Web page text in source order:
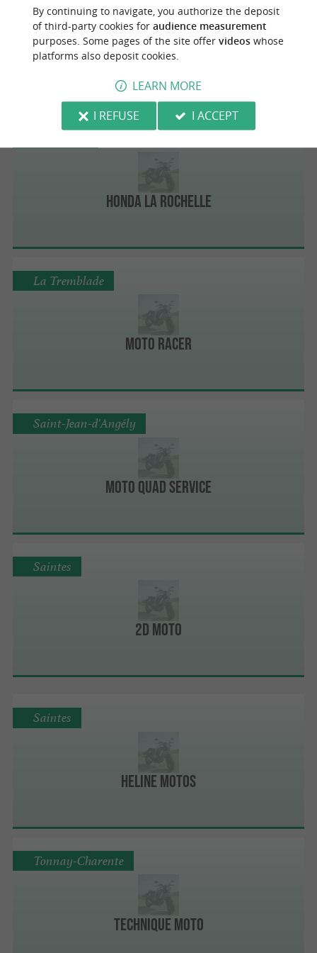
Flavien Moto Services
Honda La Rochelle
Moto Racer
La Tremblade
Moto Quad Service
Saint-Jean-d'Angély
2D Moto
Saintes
Heline Motos
Saintes
Technique Moto
Tonnay-Charente
By continuing to navigate, you authorize the deposit
of third-party cookies for audience measurement
purposes. Some pages of the site offer videoswhose
platforms also deposit cookies.
LEARN MORE
I REFUSE
I ACCEPT